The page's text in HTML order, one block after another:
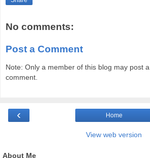
No comments:
Post a Comment
Note: Only a member of this blog may post a
comment.
‹ Home
View web version
About Me